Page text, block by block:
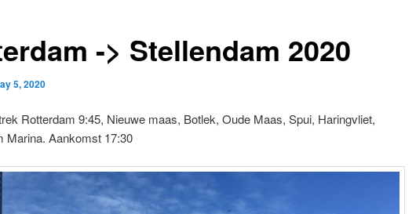
-> Stellendam 2020
5, 2020
Rotterdam 9:45, Nieuwe maas, Botlek, Oude Maas, Spui, Haringvliet,
Marina. Aankomst 17:30